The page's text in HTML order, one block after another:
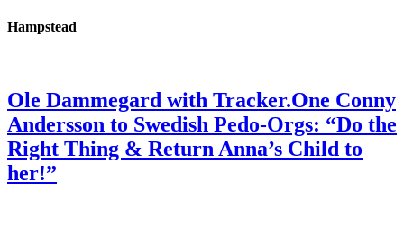
Hampstead
Ole Dammegard with Tracker.One Conny
Andersson to Swedish Pedo-Orgs: “Do the
Right Thing & Return Anna’s Child to
her!”